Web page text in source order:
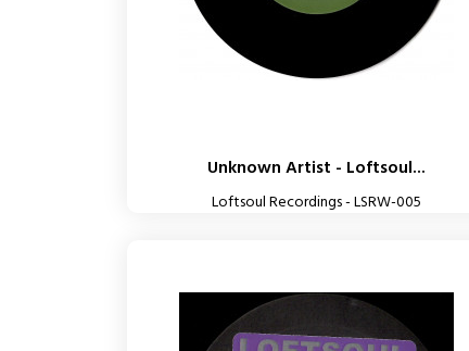
Unknown Artist - Loftsoul...
Loftsoul Recordings - LSRW-005